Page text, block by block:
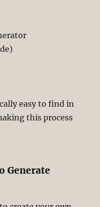
easy to find in
this process
Generate